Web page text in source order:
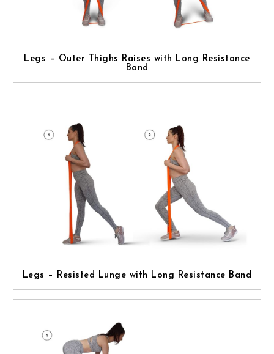
Legs – Outer Thighs Raises with Long Resistance
Band
Legs – Resisted Lunge with Long Resistance Band